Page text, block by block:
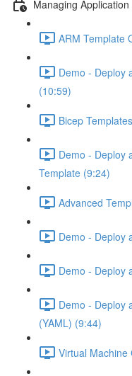
Managing
ARM Template
Demo - Deploy
(10:59)
Bicep
Demo - Deploy
Template (9:24)
Advanced
Demo - Deploy
Demo - Deploy
Demo - Deploy
(YAML) (9:44)
Virtual Machine